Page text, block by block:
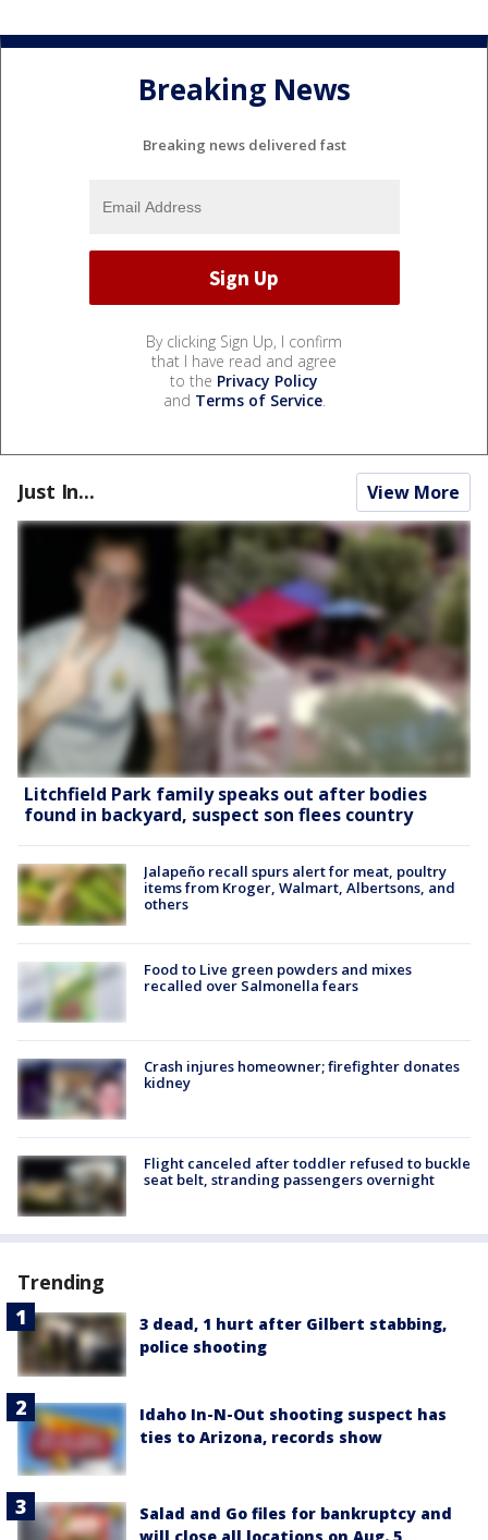
Breaking News
Breaking news delivered fast
By clicking Sign Up, I confirm
that I have read and agree
to the Privacy Policy
and Terms of Service.
Just In... View More
Litchfield Park family speaks out after bodies
found in backyard, suspect son flees country
Jalapeño recall spurs alert for meat, poultry
items from Kroger, Walmart, Albertsons, and
others
Food to Live green powders and mixes
recalled over Salmonella fears
Crash injures homeowner; firefighter donates
kidney
Flight canceled after toddler refused to buckle
seat belt, stranding passengers overnight
Trending
3 dead, 1 hurt after Gilbert stabbing,
police shooting
Idaho In-N-Out shooting suspect has
ties to Arizona, records show
Salad and Go files for bankruptcy and